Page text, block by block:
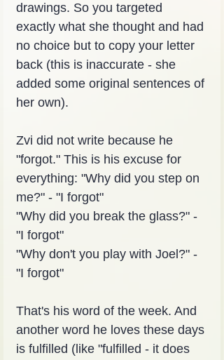
drawings. So you targeted
exactly what she thought and had
no choice but to copy your letter
back (this is inaccurate - she
added some original sentences of
her own).
Zvi did not write because he
"forgot." This is his excuse for
everything: "Why did you step on
me?" - "I forgot"
"Why did you break the glass?" -
"I forgot"
"Why don't you play with Joel?" -
"I forgot"
That's his word of the week. And
another word he loves these days
is fulfilled (like "fulfilled - it does